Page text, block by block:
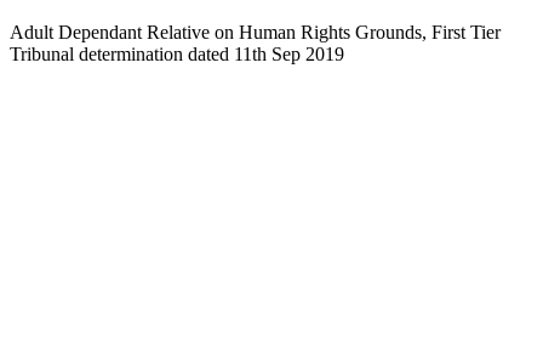
Adult Dependant Relative on Human Rights Grounds, First Tier
Tribunal determination dated 11th Sep 2019